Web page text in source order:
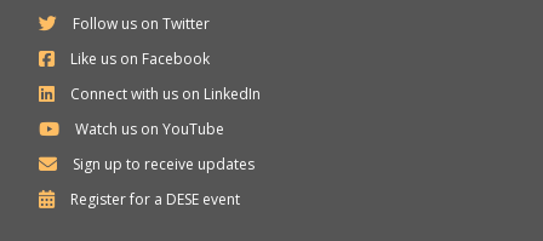
Follow us on Twitter
Like us on Facebook
Connect with us on LinkedIn
Watch us on YouTube
Sign up to receive updates
Register for a Department
DESE event